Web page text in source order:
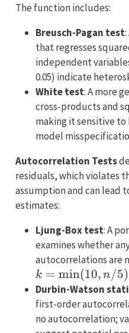
The function includes:
Breusch-Pagan test
that regresses
independent
0.05) indicate
White test: A more
cross-products and
making it sensitive
model
Autocorrelation Tests
residuals, which violates
assumption and can lead
estimates:
Ljung-Box test: A
examines whether
autocorrelations are
k = min(10, n /5)
Durbin-Watson
first-order
no autocorrelation;